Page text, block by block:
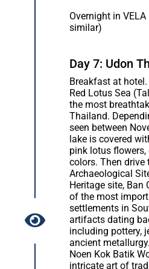
Overnight in
similar)
Day 7: Udon
Breakfast at
Red Lotus Sea
the most
Thailand.
seen between
lake is covered
pink lotus
colors. Then drive
Archaeological
Heritage site, Ban
of the most
settlements in
artifacts dating
including pottery,
ancient
Noen Kok Batik
intricate art of